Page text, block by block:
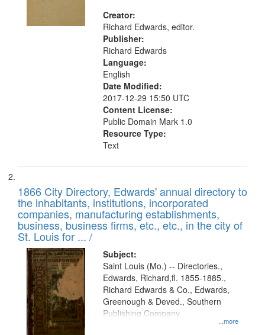
Creator:
Richard Edwards, editor.
Publisher:
Richard Edwards
Language:
English
Date Modified:
2017-12-29 15:50 UTC
Content License:
Public Domain Mark 1.0
Resource Type:
Text
1866 City Directory, Edwards' annual directory to
the inhabitants, institutions, incorporated
companies, manufacturing establishments,
business, business firms, etc., etc., in the city of
St. Louis for ... /
Subject:
...more
Saint Louis (Mo.) -- Directories.,
Edwards, Richard,fl. 1855-1885.,
Richard Edwards & Co., Edwards,
Greenough & Deved., Southern
Publishing Company